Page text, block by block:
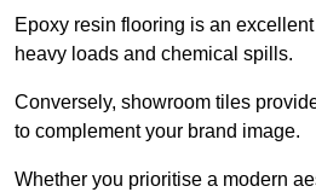
Epoxy resin flooring is an
heavy loads and chemical spills.
Conversely, showroom tiles
to complement your brand image.
Whether you prioritise a modern